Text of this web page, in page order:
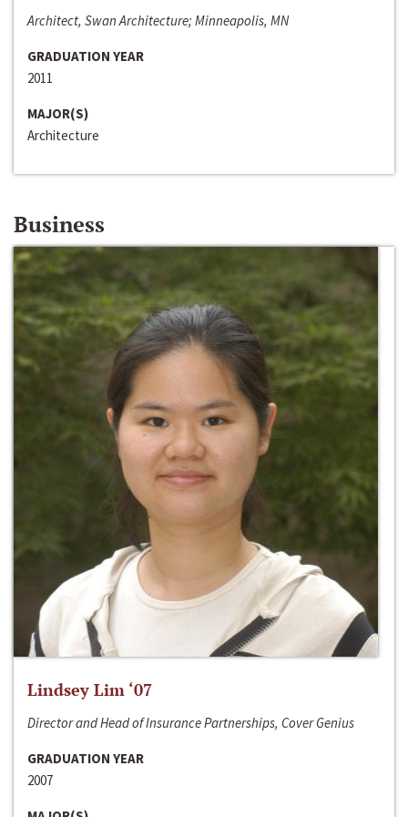
Architect, Swan Architecture; Minneapolis, MN
GRADUATION YEAR
2011
MAJOR(S)
Architecture
Business
Lindsey Lim ‘07
Director and Head of Insurance Partnerships, Cover Genius
GRADUATION YEAR
2007